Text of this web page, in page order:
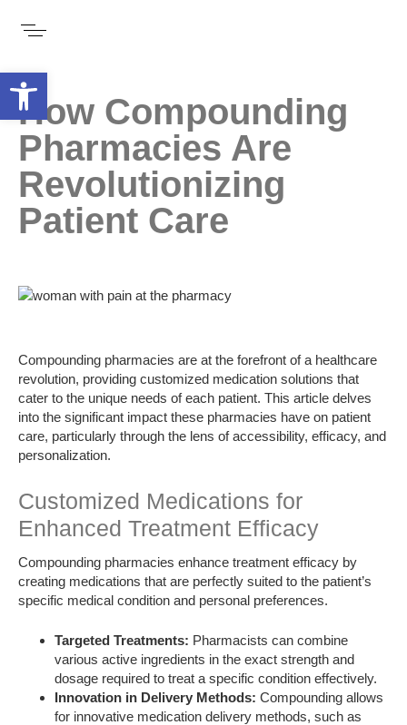
How Compounding
Pharmacies Are
Revolutionizing
Patient Care
Compounding pharmacies are at the forefront of a healthcare
revolution, providing customized medication solutions that
cater to the unique needs of each patient. This article delves
into the significant impact these pharmacies have on patient
care, particularly through the lens of accessibility, efficacy, and
personalization.
Customized Medications for
Enhanced Treatment Efficacy
Compounding pharmacies enhance treatment efficacy by
creating medications that are perfectly suited to the patient’s
specific medical condition and personal preferences.
Targeted Treatments: Pharmacists can combine
various active ingredients in the exact strength and
dosage required to treat a specific condition effectively.
Innovation in Delivery Methods: Compounding allows
for innovative medication delivery methods, such as
Open toolbar